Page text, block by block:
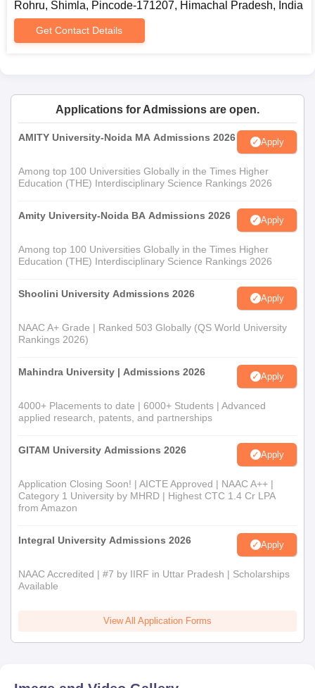
Rohru, Shimla, Pincode-171207, Himachal Pradesh, India
Get Contact Details
Applications for Admissions are open.
AMITY University-Noida MA Admissions 2026 Apply
Among top 100 Universities Globally in the Times Higher
Education (THE) Interdisciplinary Science Rankings 2026
Amity University-Noida BA Admissions 2026 Apply
Among top 100 Universities Globally in the Times Higher
Education (THE) Interdisciplinary Science Rankings 2026
Shoolini University Admissions 2026 Apply
NAAC A+ Grade | Ranked 503 Globally (QS World University
Rankings 2026)
Mahindra University | Admissions 2026 Apply
4000+ Placements to date | 6000+ Students | Advanced
applied research, patents, and partnerships
GITAM University Admissions 2026 Apply
Application Closing Soon! | AICTE Approved | NAAC A++ |
Category 1 University by MHRD | Highest CTC 1.4 Cr LPA
from Amazon
Integral University Admissions 2026 Apply
NAAC Accredited | #7 by IIRF in Uttar Pradesh | Scholarships
Available
View All Application Forms